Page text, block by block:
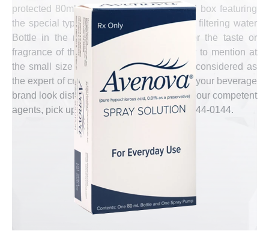
protected 80ml boxes. A self-defining 80ml box featuring
the special type from metal water Bottle or filtering water
Bottle in the most accurate shade as per the taste or
fragrance of the inside liquid is mandatory to mention at
the small size box. Emenac Packaging is considered as
the expert of creating these boxes to make your beverage
brand look distinct and executive. To talk to our competent
agents, pick up your phone and dial (888) 444-0144.